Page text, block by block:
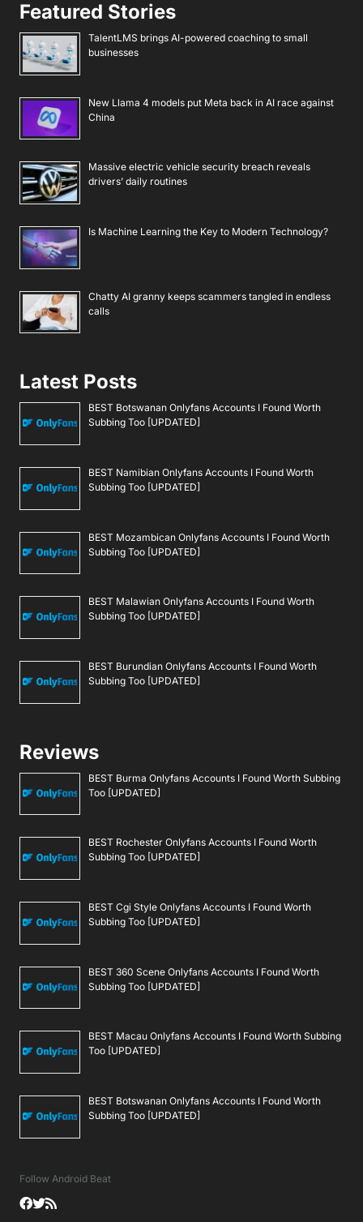
Featured Stories
TalentLMS brings AI-powered coaching to small
businesses
New Llama 4 models put Meta back in AI race against
China
Massive electric vehicle security breach reveals
drivers’ daily routines
Is Machine Learning the Key to Modern Technology?
Chatty AI granny keeps scammers tangled in endless
calls
Latest Posts
BEST Botswanan Onlyfans Accounts I Found Worth
Subbing Too [UPDATED]
BEST Namibian Onlyfans Accounts I Found Worth
Subbing Too [UPDATED]
BEST Mozambican Onlyfans Accounts I Found Worth
Subbing Too [UPDATED]
BEST Malawian Onlyfans Accounts I Found Worth
Subbing Too [UPDATED]
BEST Burundian Onlyfans Accounts I Found Worth
Subbing Too [UPDATED]
Reviews
BEST Burma Onlyfans Accounts I Found Worth Subbing
Too [UPDATED]
BEST Rochester Onlyfans Accounts I Found Worth
Subbing Too [UPDATED]
BEST Cgi Style Onlyfans Accounts I Found Worth
Subbing Too [UPDATED]
BEST 360 Scene Onlyfans Accounts I Found Worth
Subbing Too [UPDATED]
BEST Macau Onlyfans Accounts I Found Worth Subbing
Too [UPDATED]
BEST Botswanan Onlyfans Accounts I Found Worth
Subbing Too [UPDATED]
Follow Android Beat